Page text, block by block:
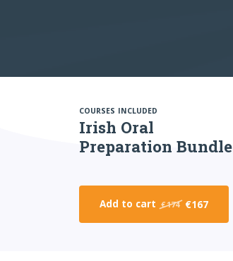
COURSES INCLUDED
Irish Oral
Preparation Bundle
Add to cart €174 €167